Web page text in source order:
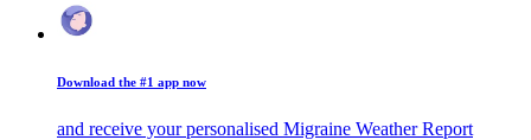
Download the #1 app now
and receive your personalised Migraine Weather Report